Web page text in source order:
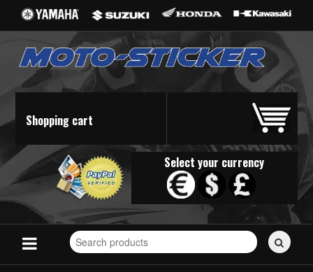
Shopping cart
Select your currency
Search
for